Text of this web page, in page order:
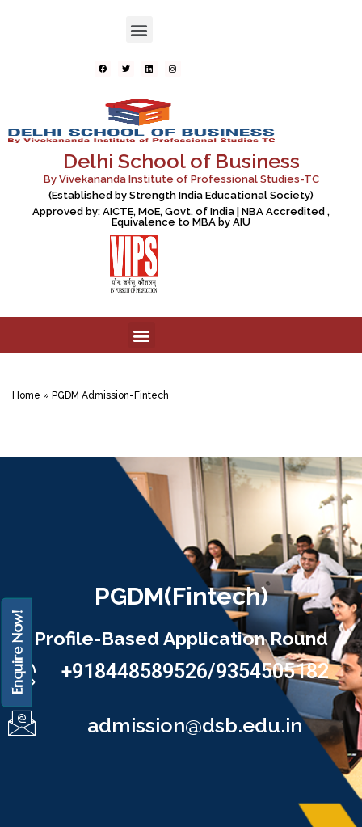
Enquire Now!
Delhi School of Business
By Vivekananda Institute of Professional Studies-TC
(Established by Strength India Educational Society)
Approved by: AICTE, MoE, Govt. of India | NBA Accredited ,
Equivalence to MBA by AIU
Home » PGDM Admission-Fintech
PGDM(Fintech)
Profile-Based Application Round
+918448589526/9354505182
admission@dsb.edu.in